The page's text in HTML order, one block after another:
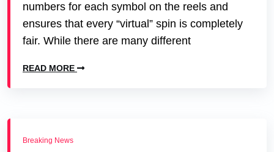
numbers for each symbol on the reels and
ensures that every “virtual” spin is completely
fair. While there are many different
READ MORE
Breaking News